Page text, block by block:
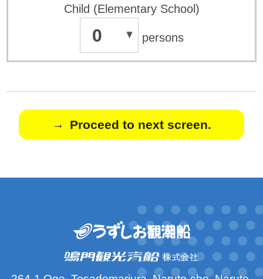
Child (Elementary School)
0 persons
Proceed to next screen.